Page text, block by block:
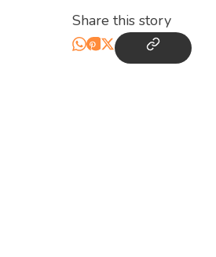
Share this story